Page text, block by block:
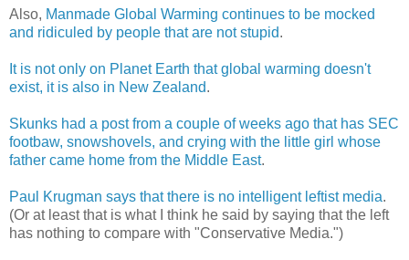
Also, Manmade Global Warming continues to be mocked
and ridiculed by people that are not stupid.
It is not only on Planet Earth that global warming doesn't
exist, it is also in New Zealand.
Skunks had a post from a couple of weeks ago that has SEC
footbaw, snowshovels, and crying with the little girl whose
father came home from the Middle East.
Paul Krugman says that there is no intelligent leftist media.
(Or at least that is what I think he said by saying that the left
has nothing to compare with "Conservative Media.")